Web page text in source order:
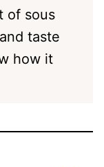
of sous
taste
how it